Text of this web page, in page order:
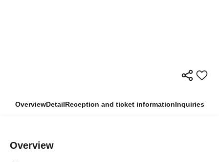
OverviewDetailReception and ticket informationInquiries
Overview